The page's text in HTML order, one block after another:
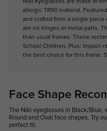
Niki eyeglasses are made of
allergic TR90 material.
and crafted from a single piece
are no hinges or metal parts.
than usual frames. These
School Children. Plus: Impact-
the best choice for this frame.
Face Shape
The Niki eyeglasses in Black/Blue,
Round and Oval face shapes. Try
perfect fit.